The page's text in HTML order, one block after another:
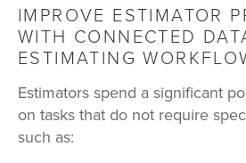
IMPROVE ESTIMATOR
WITH CONNECTED
ESTIMATING
Estimators spend a significant
on tasks that do not require
such as: